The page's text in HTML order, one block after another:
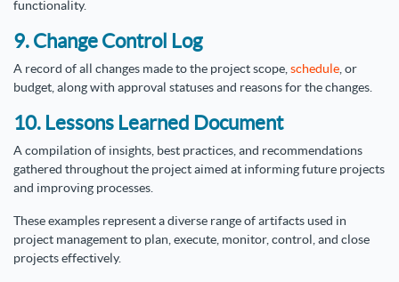
functionality.
9. Change Control Log
A record of all changes made to the project scope, schedule , or
budget, along with approval statuses and reasons for the changes.
10. Lessons Learned Document
A compilation of insights, best practices, and recommendations
gathered throughout the project aimed at informing future projects
and improving processes.
These examples represent a diverse range of artifacts used in
project management to plan, execute, monitor, control, and close
projects effectively.